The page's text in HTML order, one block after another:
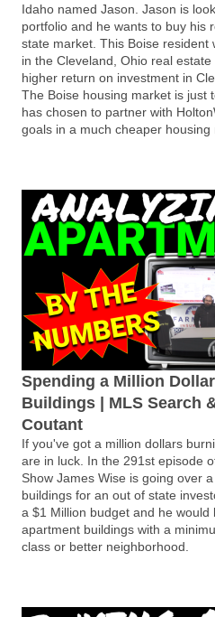
Idaho named Jason. Jason is
portfolio and he wants to buy his
state market. This Boise
in the Cleveland, Ohio real
higher return on investment in
The Boise housing market is just
has chosen to partner with
goals in a much cheaper housing
Spending a Million
Buildings | MLS Search
Coutant
If you've got a million dollars
are in luck. In the 291st episode
Show James Wise is going over
buildings for an out of state
a $1 Million budget and he would
apartment buildings with a
class or better neighborhood.